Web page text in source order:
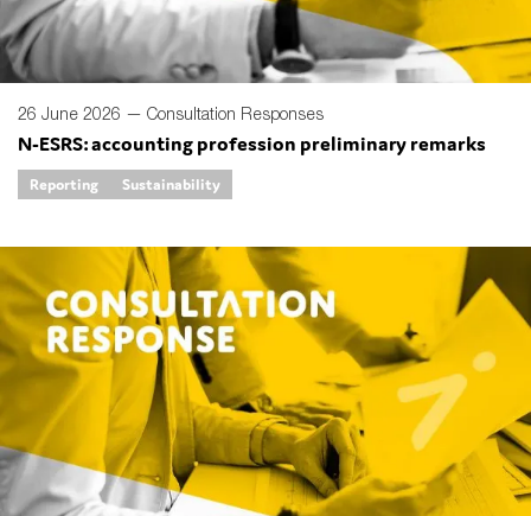
26 June 2026 — Consultation Responses
N-ESRS: accounting profession preliminary remarks
Reporting Sustainability